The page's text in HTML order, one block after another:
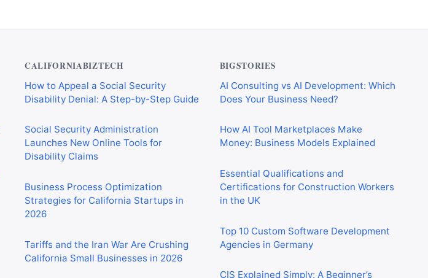
CALIFORNIABIZTECH
How to Appeal a Social Security
Disability Denial: A Step-by-Step Guide
Social Security Administration
Launches New Online Tools for
Disability Claims
Business Process Optimization
Strategies for California Startups in
2026
Tariffs and the Iran War Are Crushing
California Small Businesses in 2026
BIGSTORIES
AI Consulting vs AI Development: Which
Does Your Business Need?
How AI Tool Marketplaces Make
Money: Business Models Explained
Essential Qualifications and
Certifications for Construction Workers
in the UK
Top 10 Custom Software Development
Agencies in Germany
CIS Explained Simply: A Beginner’s